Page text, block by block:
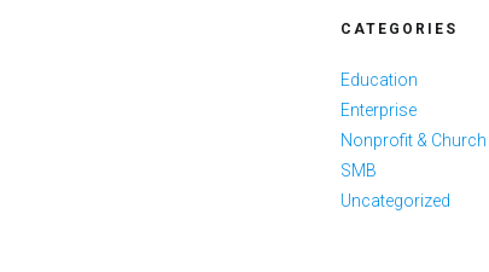
CATEGORIES
Education
Enterprise
Nonprofit & Church
SMB
Uncategorized